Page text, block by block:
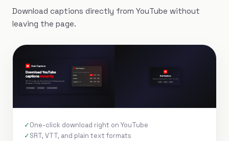
Download captions directly from YouTube without
leaving the page.
One-click download right on YouTube
SRT, VTT, and plain text formats